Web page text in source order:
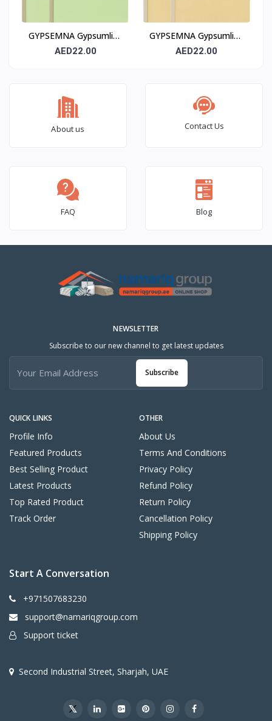
GYPSEMNA Gypsumline
Moisture-Resistant
AED22.00
GYPSEMNA Gypsumline
Fire-Rated Gypsum
AED22.00
About us Contact Us
FAQ Blog
QUICK LINKS
Profile Info
Featured Products
Best Selling Product
Latest Products
Top Rated Product
Track Order
OTHER
About Us
Terms And Conditions
Privacy Policy
Refund Policy
Return Policy
Cancellation Policy
Shipping Policy
NEWSLETTER
Subscribe to our new channel to get latest updates
Subscribe
Start A Conversation
+971507683230
support@namariqgroup.com
Support ticket
Second Industrial Street, Sharjah, UAE